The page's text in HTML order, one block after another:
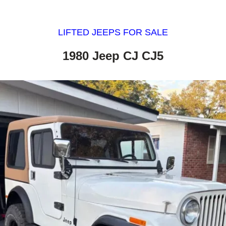
LIFTED JEEPS FOR SALE
1980 Jeep CJ CJ5